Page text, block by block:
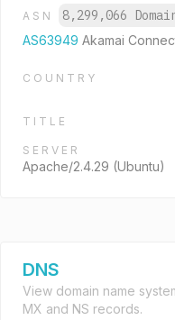
ASN 8,299,066
AS63949 Akamai
COUNTRY
TITLE
SERVER
Apache/2.4.29 (Ubuntu)
DNS
View domain name
MX and NS records.